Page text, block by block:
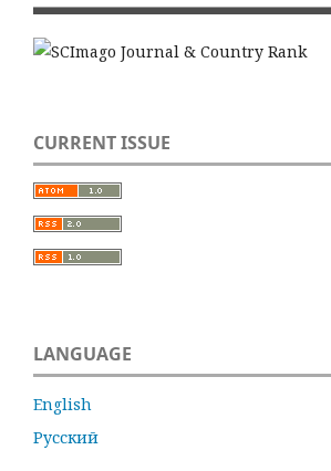
CURRENT ISSUE
LANGUAGE
English
Русский